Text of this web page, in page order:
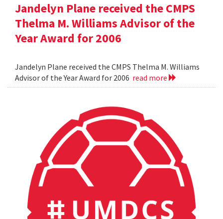
Jandelyn Plane received the CMPS
Thelma M. Williams Advisor of the
Year Award for 2006
Jandelyn Plane received the CMPS Thelma M. Williams
Advisor of the Year Award for 2006 read more